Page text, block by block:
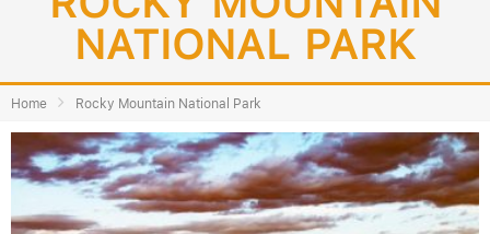
Getting Around Bangkok: BTS, MRT, and Chao Phraya River Boats
NATIONAL PARK
Home Rocky Mountain National Park